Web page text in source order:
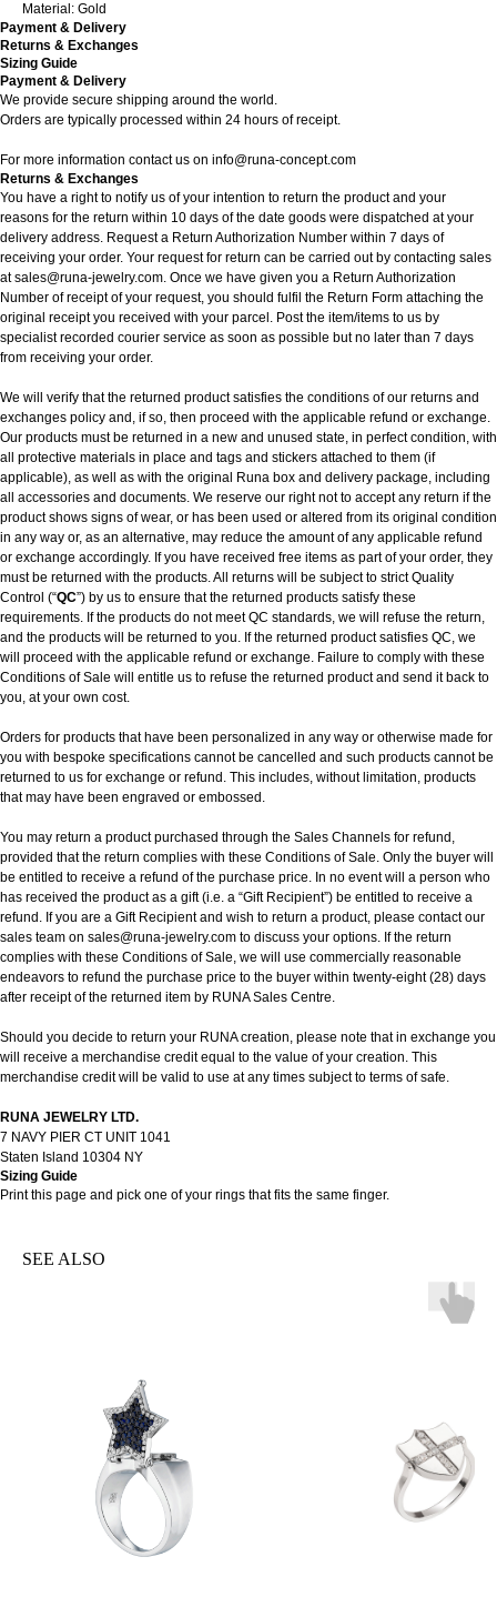
Material: Gold
Payment & Delivery
Returns & Exchanges
Sizing Guide
Payment & Delivery
We provide secure shipping around the world.
Orders are typically processed within 24 hours of receipt.
For more information contact us on info@runa-concept.com
Returns & Exchanges
You have a right to notify us of your intention to return the product and your
reasons for the return within 10 days of the date goods were dispatched at your
delivery address. Request a Return Authorization Number within 7 days of
receiving your order. Your request for return can be carried out by contacting sales
at sales@runa-jewelry.com. Once we have given you a Return Authorization
Number of receipt of your request, you should fulfil the Return Form attaching the
original receipt you received with your parcel. Post the item/items to us by
specialist recorded courier service as soon as possible but no later than 7 days
from receiving your order.
We will verify that the returned product satisfies the conditions of our returns and
exchanges policy and, if so, then proceed with the applicable refund or exchange.
Our products must be returned in a new and unused state, in perfect condition, with
all protective materials in place and tags and stickers attached to them (if
applicable), as well as with the original Runa box and delivery package, including
all accessories and documents. We reserve our right not to accept any return if the
product shows signs of wear, or has been used or altered from its original condition
in any way or, as an alternative, may reduce the amount of any applicable refund
or exchange accordingly. If you have received free items as part of your order, they
must be returned with the products. All returns will be subject to strict Quality
Control (“QC”) by us to ensure that the returned products satisfy these
requirements. If the products do not meet QC standards, we will refuse the return,
and the products will be returned to you. If the returned product satisfies QC, we
will proceed with the applicable refund or exchange. Failure to comply with these
Conditions of Sale will entitle us to refuse the returned product and send it back to
you, at your own cost.
Orders for products that have been personalized in any way or otherwise made for
you with bespoke specifications cannot be cancelled and such products cannot be
returned to us for exchange or refund. This includes, without limitation, products
that may have been engraved or embossed.
You may return a product purchased through the Sales Channels for refund,
provided that the return complies with these Conditions of Sale. Only the buyer will
be entitled to receive a refund of the purchase price. In no event will a person who
has received the product as a gift (i.e. a “Gift Recipient”) be entitled to receive a
refund. If you are a Gift Recipient and wish to return a product, please contact our
sales team on sales@runa-jewelry.com to discuss your options. If the return
complies with these Conditions of Sale, we will use commercially reasonable
endeavors to refund the purchase price to the buyer within twenty-eight (28) days
after receipt of the returned item by RUNA Sales Centre.
Should you decide to return your RUNA creation, please note that in exchange you
will receive a merchandise credit equal to the value of your creation. This
merchandise credit will be valid to use at any times subject to terms of safe.
RUNA JEWELRY LTD.
7 NAVY PIER CT UNIT 1041
Staten Island 10304 NY
Sizing Guide
Printthis page and pick one of your rings that fits the same finger.
SEE ALSO